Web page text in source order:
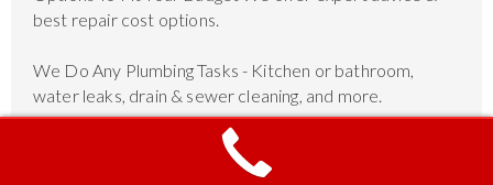
best repair cost options.
We Do Any Plumbing Tasks - Kitchen or bathroom,
water leaks, drain & sewer cleaning, and more.
Unmatched Customer Service 10 years of experience
and hundreds of satisfied customers.